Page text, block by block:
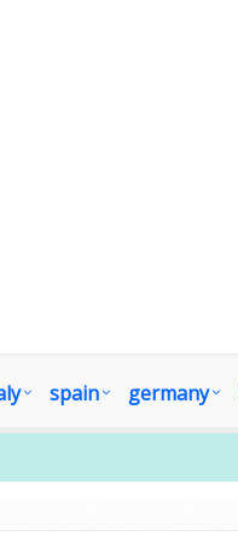
spain germany